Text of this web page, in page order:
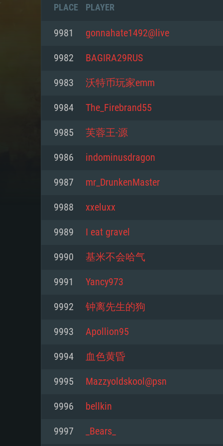
For PC
Minimum
OS: Windows 10 (64 bit)
Processor: Dual-Core 2.2 GHz
Memory: 4GB
Video Card: DirectX 11 level
minimum supported resolution
Minimum
OS: Mac OS Big Sur 11.0 or
Processor: Core i5, minimum
not supported)
Memory: 6 GB
from AMD/Nvidia for Mac.
support.
Minimum
OS: Most modern 64bit Linux
Processor: Dual-Core 2.4 GHz
Memory: 4 GB
Video Card: NVIDIA 660 with
with latest proprietary drivers
game is 720p) with Vulkan
PLACE PLAYER
9981 gonnahate1492@live
9982 BAGIRA29RUS
9983 沃特币玩家emm
9984 The_Firebrand55
9985 芙蓉王-源
9986 indominusdragon
9987 mr_DrunkenMaster
9988 xxeluxx
9989 I eat gravel
9990 基米不会哈气
9991 Yancy973
9992 钟离先生的狗
9993 Apollion95
9994 血色黄昏
9995 Mazzyoldskool@psn
9996 bellkin
9997 _Bears_